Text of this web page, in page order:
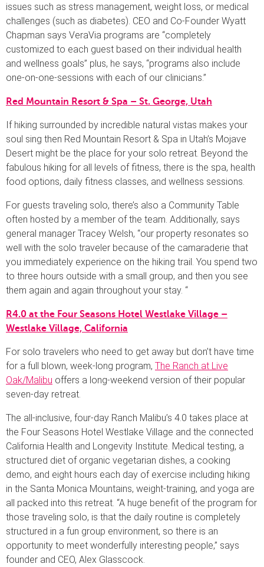
issues such as stress management, weight loss, or medical
challenges (such as diabetes). CEO and Co-Founder Wyatt
Chapman says VeraVia programs are “completely
customized to each guest based on their individual health
and wellness goals” plus, he says, “programs also include
one-on-one-sessions with each of our clinicians.”
Red Mountain Resort & Spa – St. George, Utah
If hiking surrounded by incredible natural vistas makes your
soul sing then Red Mountain Resort & Spa in Utah’s Mojave
Desert might be the place for your solo retreat. Beyond the
fabulous hiking for all levels of fitness, there is the spa, health
food options, daily fitness classes, and wellness sessions.
For guests traveling solo, there’s also a Community Table
often hosted by a member of the team. Additionally, says
general manager Tracey Welsh, “our property resonates so
well with the solo traveler because of the camaraderie that
you immediately experience on the hiking trail. You spend two
to three hours outside with a small group, and then you see
them again and again throughout your stay. “
R4.0 at the Four Seasons Hotel Westlake Village –
Westlake Village, California
For solo travelers who need to get away but don’t have time
for a full blown, week-long program, The Ranch at Live
Oak/Malibu offers a long-weekend version of their popular
seven-day retreat.
The all-inclusive, four-day Ranch Malibu’s 4.0 takes place at
the Four Seasons Hotel Westlake Village and the connected
California Health and Longevity Institute. Medical testing, a
structured diet of organic vegetarian dishes, a cooking
demo, and eight hours each day of exercise including hiking
in the Santa Monica Mountains, weight-training, and yoga are
all packed into this retreat. “A huge benefit of the program for
those traveling solo, is that the daily routine is completely
structured in a fun group environment, so there is an
opportunity to meet wonderfully interesting people,” says
founder and CEO, Alex Glasscock.